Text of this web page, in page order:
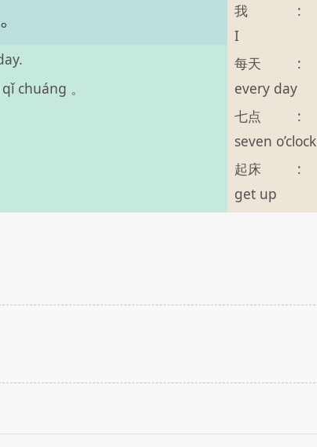
chuáng 。
我
:
I
每天
:
every day
七点
:
seven o’clock
起床
:
get up